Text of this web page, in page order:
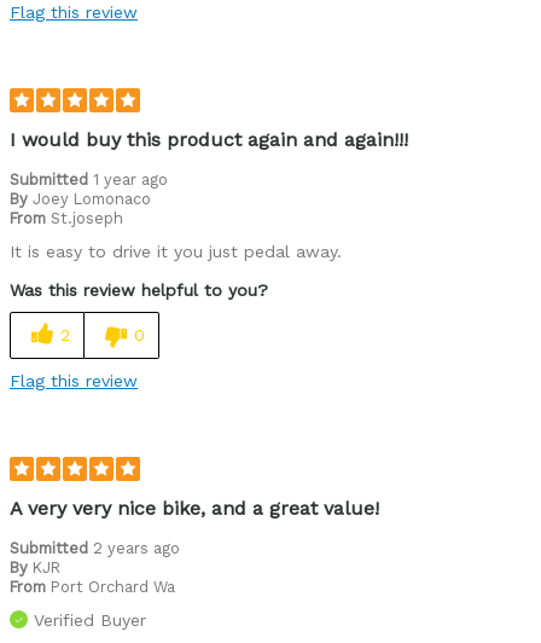
Cycling Style
Flag this review
I would buy this product again and again!!!
Submitted 1 year ago
By Joey Lomonaco
From St.joseph
It is easy to drive it you just pedal away.
Was this review helpful to you?
2 0
Flag this review
A very very nice bike, and a great value!
Submitted 2 years ago
By KJR
From Port Orchard Wa
Verified Buyer